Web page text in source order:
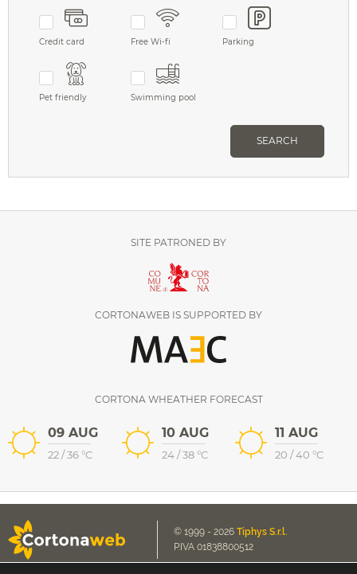
Credit card Free Wi-fi Parking
Pet friendly Swimming pool
SEARCH
SITE PATRONED BY
CORTONAWEB IS SUPPORTED BY
CORTONA WHEATHER FORECAST
09 AUG
22/36°C
10 AUG
24/38°C
11 AUG
20 /40 °C
© 1999 - 2026 Tiphys S.r.l.
P.IVA 01838800512